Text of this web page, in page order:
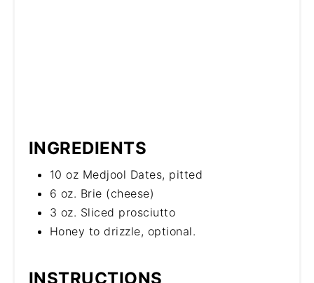
INGREDIENTS
10 oz Medjool Dates, pitted
6 oz. Brie (cheese)
3 oz. Sliced prosciutto
Honey to drizzle, optional.
INSTRUCTIONS